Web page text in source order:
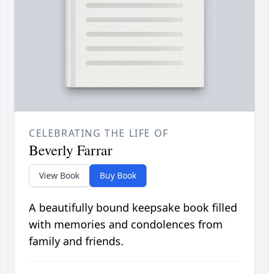
CELEBRATING THE LIFE OF
Beverly Farrar
View Book Buy Book
A beautifully bound keepsake book filled
with memories and condolences from
family and friends.